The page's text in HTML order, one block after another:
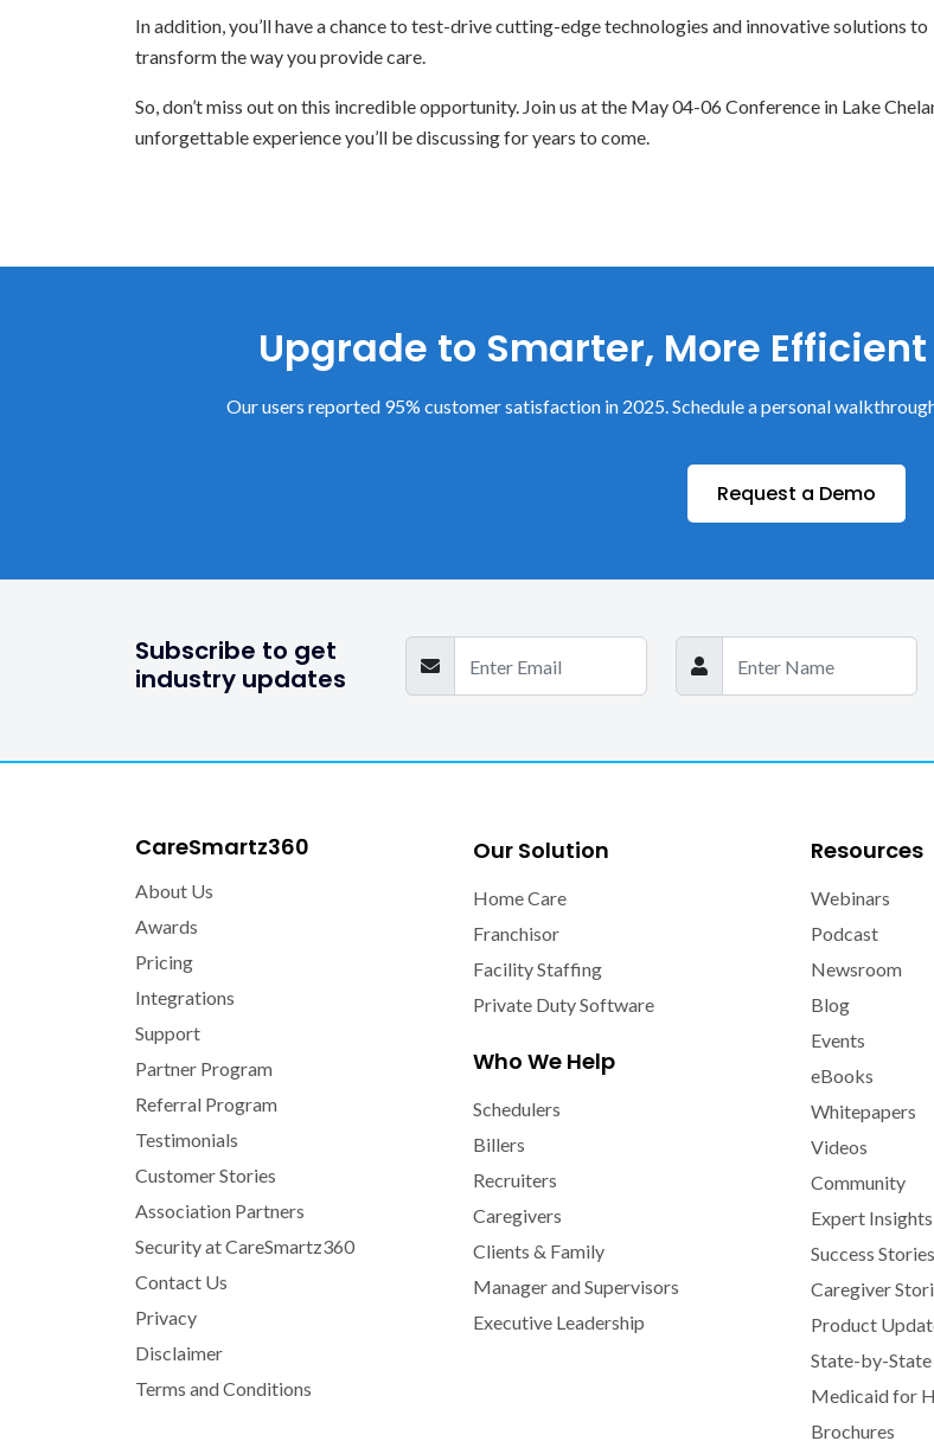
In addition, you’ll have a chance to test-drive cutting-edge technologies and innovative solutions to
transform the way you provide care.
So, don’t miss out on this incredible opportunity. Join us at the May 04-06 Conference in Lake
unforgettable experience you’ll be discussing for years to come.
Upgrade to Smarter, More
Our users reported 95% customer satisfaction in 2025. Schedule a personal
Request a Demo
Subscribe to get
industry updates
CareSmartz360
About Us
Awards
Pricing
Integrations
Support
Partner Program
Referral Program
Testimonials
Customer Stories
Association Partners
Security at CareSmartz360
Contact Us
Privacy
Disclaimer
Terms and Conditions
Our Solution
Home Care
Franchisor
Facility Staffing
Private Duty Software
Who We Help
Schedulers
Billers
Recruiters
Caregivers
Clients & Family
Manager and Supervisors
Executive Leadership
Resources
Webinars
Podcast
Newsroom
Blog
Events
eBooks
Whitepapers
Videos
Community
Expert Insights
Success Stories
Caregiver
Product
State-by-State
Medicaid for
Brochures